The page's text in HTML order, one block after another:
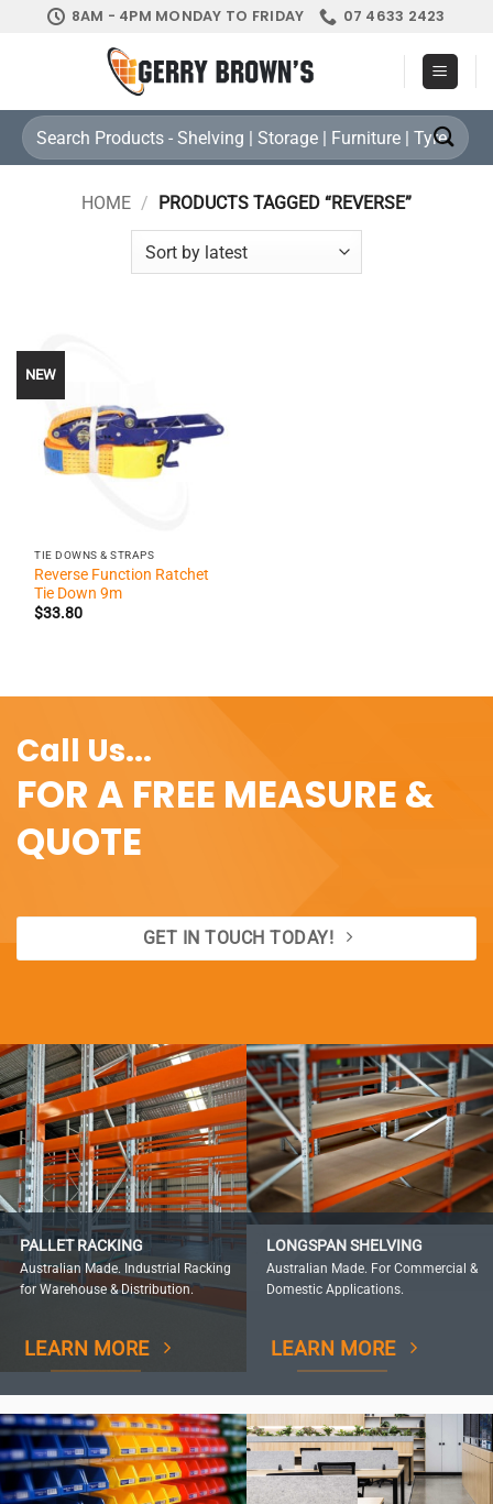
8AM - 4PM MONDAY TO FRIDAY 07 4633 2423
Search
for:
HOME / PRODUCTS TAGGED “REVERSE”
NEW
TIE DOWNS & STRAPS
Reverse Function Ratchet
Tie Down 9m
$33.80
Call Us...
FOR A FREE MEASURE &
QUOTE
GET IN TOUCH TODAY!
PALLET RACKING
Australian Made. Industrial Racking
for Warehouse & Distribution.
LEARN MORE
LONGSPAN SHELVING
Australian Made. For Commercial &
Domestic Applications.
LEARN MORE